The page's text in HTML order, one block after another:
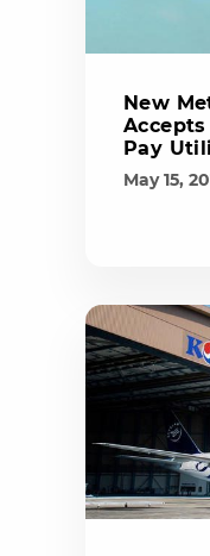
New
Accepts
Pay
May 15,